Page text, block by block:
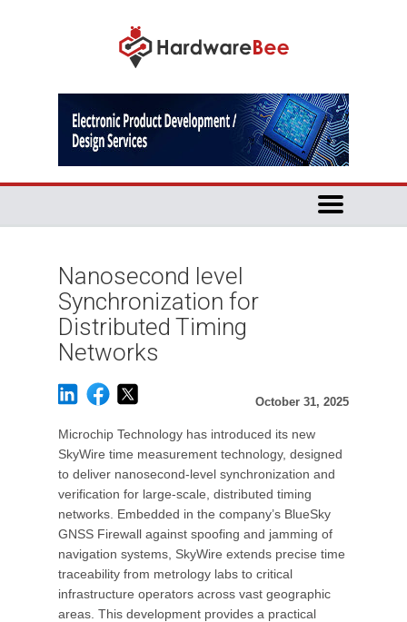
Nanosecond level
Synchronization for
Distributed Timing
Networks
October 31, 2025
Microchip Technology has introduced its new
SkyWire time measurement technology, designed
to deliver nanosecond-level synchronization and
verification for large-scale, distributed timing
networks. Embedded in the company’s BlueSky
GNSS Firewall against spoofing and jamming of
navigation systems, SkyWire extends precise time
traceability from metrology labs to critical
infrastructure operators across vast geographic
areas. This development provides a practical